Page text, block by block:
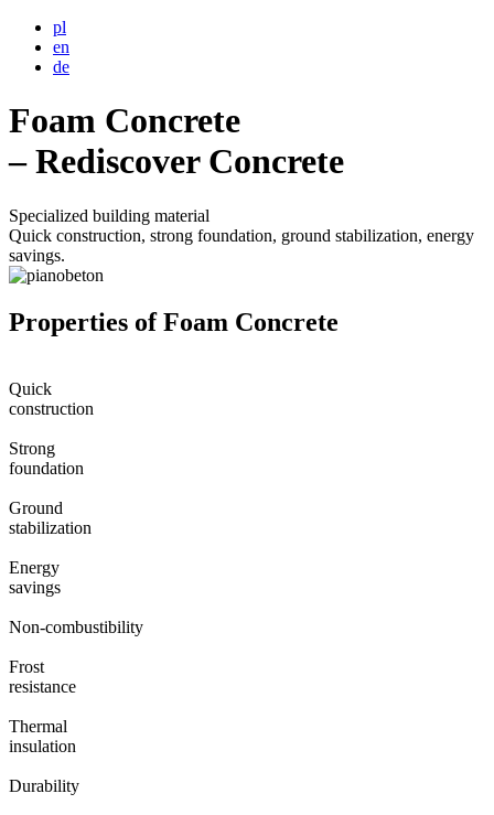
pl
en
de
Foam Concrete
– Rediscover Concrete
Specialized building material
Quick construction, strong foundation, ground stabilization, energy
savings.
Properties of Foam Concrete
Quick
construction
Strong
foundation
Ground
stabilization
Energy
savings
Non-combustibility
Frost
resistance
Thermal
insulation
Durability